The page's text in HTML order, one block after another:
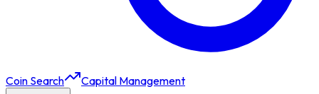
Coin Search Capital Management